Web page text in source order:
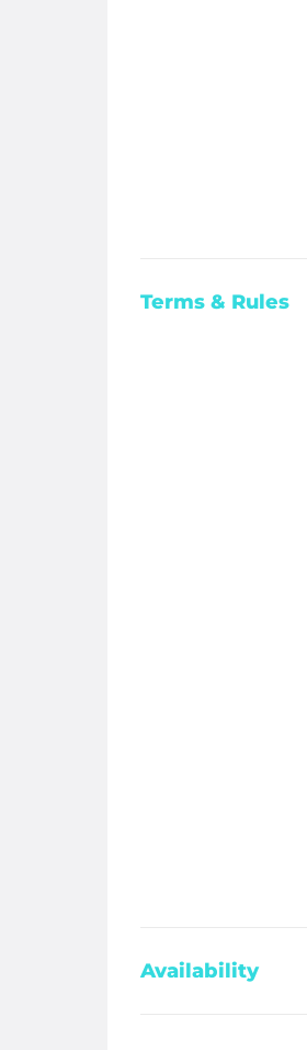
Terms & Rules
Availability